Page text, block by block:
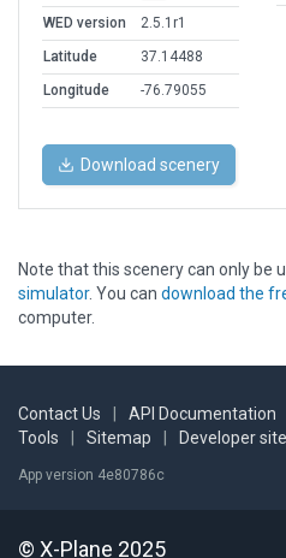
WED version
2.5.1r1
Latitude
37.14488
Longitude
-76.79055
Download scenery
Note that this scenery can only be
simulator. You can download the
computer.
Contact Us API Documentation
Tools
Sitemap Developer site
App version 4e80786c
© X-Plane 2025